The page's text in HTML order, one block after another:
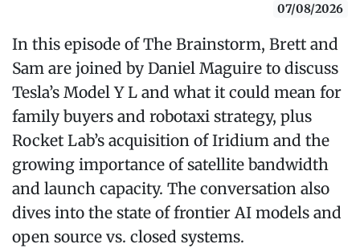
07/08/2026
In this episode of The Brainstorm, Brett and
Sam are joined by Daniel Maguire to discuss
Tesla’s Model Y L and what it could mean for
family buyers and robotaxi strategy, plus
Rocket Lab’s acquisition of Iridium and the
growing importance of satellite bandwidth
and launch capacity. The conversation also
dives into the state of frontier AI models and
open source vs. closed systems.